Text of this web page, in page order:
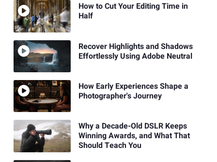
How to Cut Your Editing Time in
Half
Recover Highlights and Shadows
Effortlessly Using Adobe Neutral
How Early Experiences Shape a
Photographer's Journey
Why a Decade-Old DSLR Keeps
Winning Awards, and What That
Should Teach You